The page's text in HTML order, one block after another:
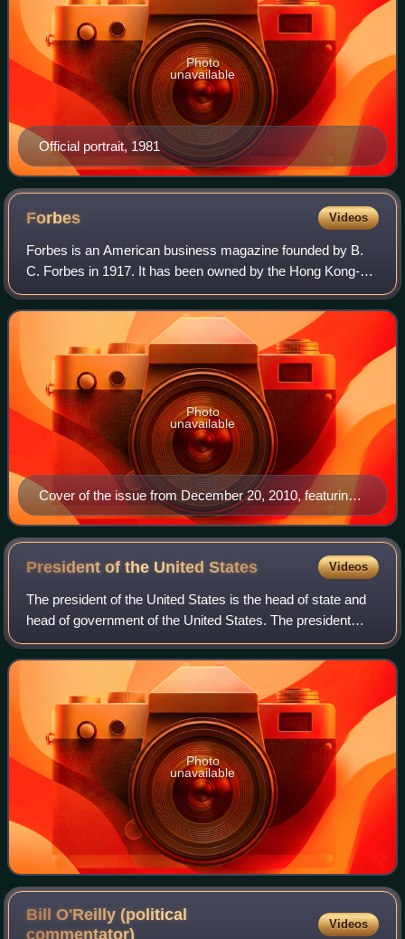
Official portrait, 1981
Photo
unavailable
Forbes Videos
Forbes is an American business magazine founded by B.
C. Forbes in 1917. It has been owned by the Hong Kong-
based investment group Integrated Whale Media
Investments since 2014. Its chairman and edito
Cover of the issue from December 20, 2010, featuring
WikiLeaks founder Julian Assange
Photo
unavailable
President of the UnitedStates Videos
The president of the United States is the head of state and
head of government of the United States. The president
directs the executive branch of the federal government and
is the commander-in-chief
Photo
unavailable
Bill O'Reilly (political
commentator)
Videos